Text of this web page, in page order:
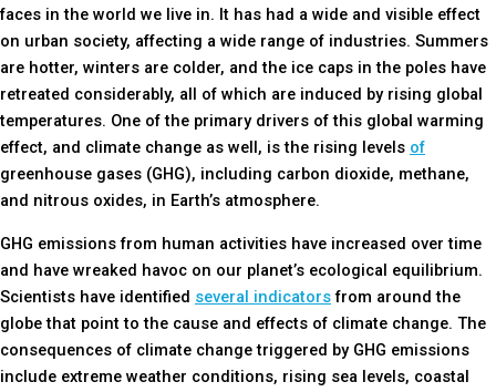
faces in the world we live in. It has had a wide and visible effect
on urban society, affecting a wide range of industries. Summers
are hotter, winters are colder, and the ice caps in the poles have
retreated considerably, all of which are induced by rising global
temperatures. One of the primary drivers of this global warming
effect, and climate change as well, is the rising levels of
greenhouse gases (GHG), including carbon dioxide, methane,
and nitrous oxides, in Earth’s atmosphere.
GHG emissions from human activities have increased over time
and have wreaked havoc on our planet’s ecological equilibrium.
Scientists have identified several indicatorsfrom around the
globe that point to the cause and effects of climate change. The
consequences of climate change triggered by GHG emissions
include extreme weather conditions, rising sea levels, coastal